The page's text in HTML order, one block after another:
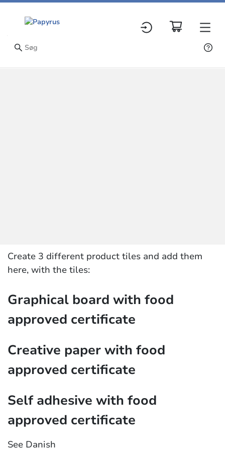
Create 3 different product tiles and add them
here, with the tiles:
Graphical board with food
approved certificate
Creative paper with food
approved certificate
Self adhesive with food
approved certificate
See Danish